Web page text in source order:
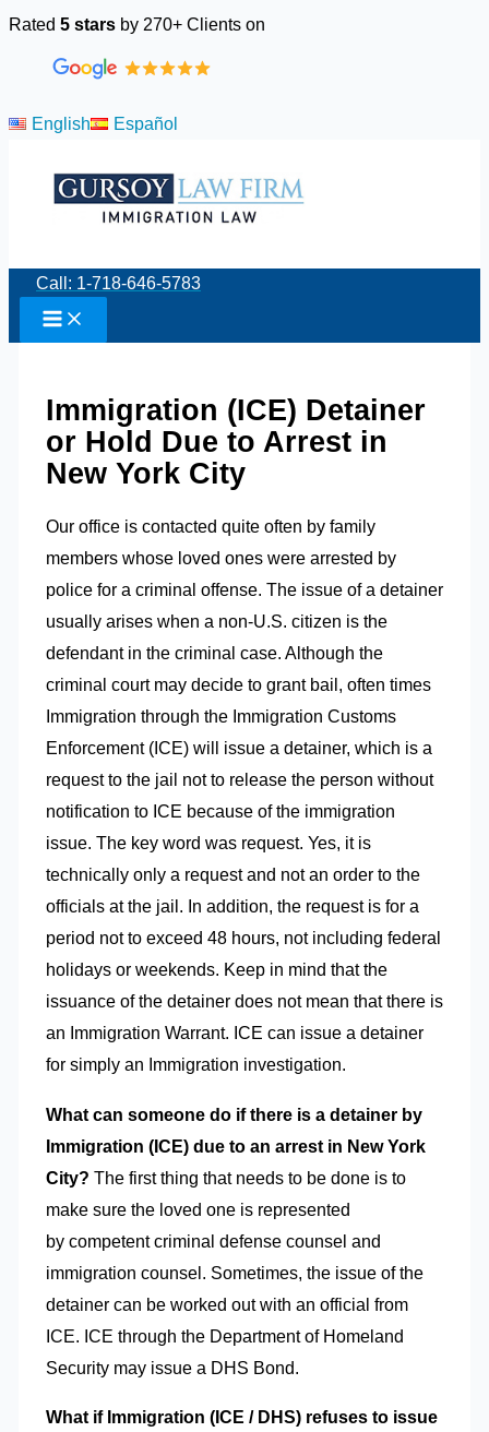
Skip
Rated 5 stars by 270+ Clients on
English Español
Call: 1-718-646-5783
Immigration (ICE) Detainer
or Hold Due to Arrest in
New York City
Our office is contacted quite often by family
members whose loved ones were arrested by
police for a criminal offense. The issue of a detainer
usually arises when a non-U.S. citizen is the
defendant in the criminal case. Although the
criminal court may decide to grant bail, often times
Immigration through the Immigration Customs
Enforcement (ICE) will issue a detainer, which is a
request to the jail not to release the person without
notification to ICE because of the immigration
issue. The key word was request. Yes, it is
technically only a request and not an order to the
officials at the jail. In addition, the request is for a
period not to exceed 48 hours, not including federal
holidays or weekends. Keep in mind that the
issuance of the detainer does not mean that there is
an Immigration Warrant. ICE can issue a detainer
for simply an Immigration investigation.
What can someone do if there is a detainer by
Immigration (ICE) due to an arrest in New York
City? The first thing that needs to be done is to
make sure the loved one is represented
by competent criminal defense counsel and
immigration counsel. Sometimes, the issue of the
detainer can be worked out with an official from
ICE. ICE through the Department of Homeland
Security may issue a DHS Bond.
What if Immigration (ICE / DHS) refuses to issue